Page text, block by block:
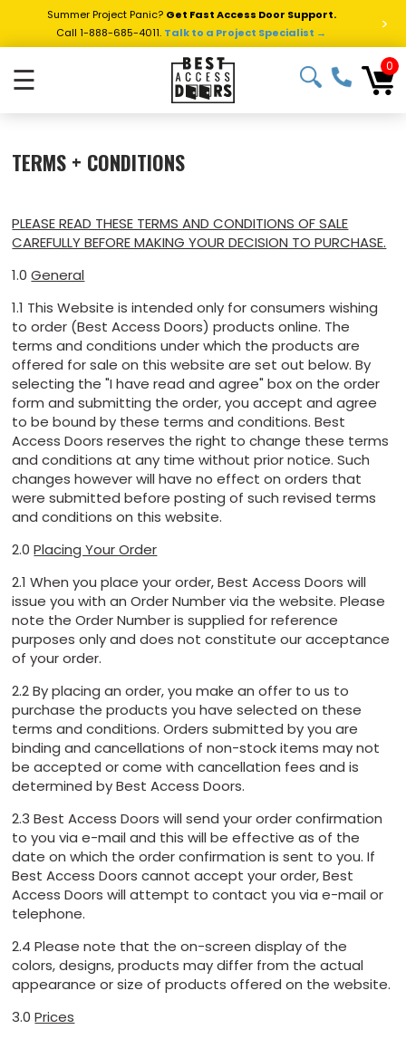
Summer Project Panic? Get Fast Access Door Support.
Call 1-888-685-4011. Talk to a Project Specialist → >
☰ 0
TERMS + CONDITIONS
PLEASE READ THESE TERMS AND CONDITIONS OF SALE
CAREFULLY BEFORE MAKING YOUR DECISION TO PURCHASE.
1.0General
1.1 This Website is intended only for consumers wishing
to order (Best Access Doors) products online. The
terms and conditions under which the products are
offered for sale on this website are set out below. By
selecting the "I have read and agree" box on the order
form and submitting the order, you accept and agree
to be bound by these terms and conditions. Best
Access Doors reserves the right to change these terms
and conditions at any time without prior notice. Such
changes however will have no effect on orders that
were submitted before posting of such revised terms
and conditions on this website.
2.0Placing Your Order
2.1 When you place your order, Best Access Doors will
issue you with an Order Number via the website. Please
note the Order Number is supplied for reference
purposes only and does not constitute our acceptance
of your order.
2.2 By placing an order, you make an offer to us to
purchase the products you have selected on these
terms and conditions. Orders submitted by you are
binding and cancellations of non-stock items may not
be accepted or come with cancellation fees and is
determined by Best Access Doors.
2.3 Best Access Doors will send your order confirmation
to you via e-mail and this will be effective as of the
date on which the order confirmation is sent to you. If
Best Access Doors cannot accept your order, Best
Access Doors will attempt to contact you via e-mail or
telephone.
2.4 Please note that the on-screen display of the
colors, designs, products may differ from the actual
appearance or size of products offered on the website.
3.0Prices